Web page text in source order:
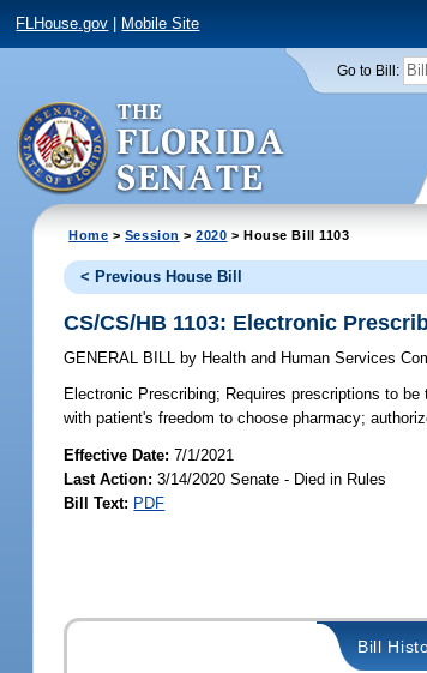
FLHouse.gov Mobile Site
Go to Bill:
Home > Session >2020 > House Bill 1103
< Previous House Bill
CS/CS/HB 1103: Electronic
GENERAL BILL by Health and Human Services
Electronic Prescribing; Requires prescriptions to
with patient's freedom to choose pharmacy;
Effective Date:7/1/2021
Last Action: 3/14/2020 Senate - Died in Rules
Bill Text: PDF
Bill